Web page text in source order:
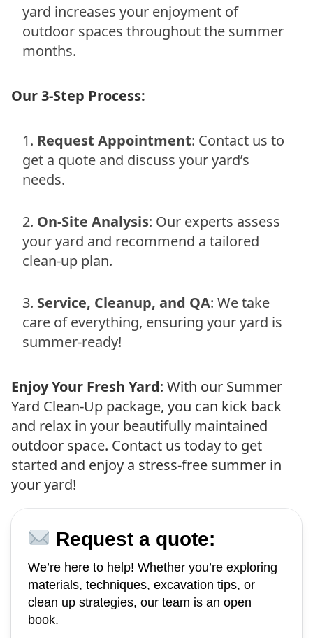
yard increases your enjoyment of
outdoor spaces throughout the summer
months.
Our 3-Step Process:
Request Appointment: Contact us to
get a quote and discuss your yard’s
needs.
On-Site Analysis: Our experts assess
your yard and recommend a tailored
clean-up plan.
Service, Cleanup, and QA: We take
care of everything, ensuring your yard is
summer-ready!
Enjoy Your Fresh Yard: With our Summer
Yard Clean-Up package, you can kick back
and relax in your beautifully maintained
outdoor space. Contact us today to get
started and enjoy a stress-free summer in
your yard!
Request a quote:
We’re here to help! Whether you’re exploring
materials, techniques, excavation tips, or
clean up strategies, our team is an open
book.